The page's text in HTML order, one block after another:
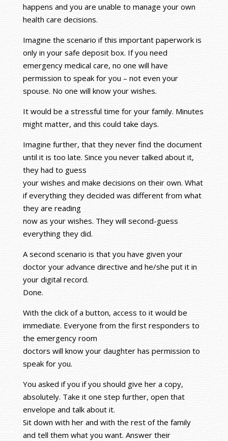
happens and you are unable to manage your own
health care decisions.
Imagine the scenario if this important paperwork is
only in your safe deposit box. If you need
emergency medical care, no one will have
permission to speak for you – not even your
spouse. No one will know your wishes.
It would be a stressful time for your family. Minutes
might matter, and this could take days.
Imagine further, that they never find the document
until it is too late. Since you never talked about it,
they had to guess
your wishes and make decisions on their own. What
if everything they decided was different from what
they are reading
now as your wishes. They will second-guess
everything they did.
A second scenario is that you have given your
doctor your advance directive and he/she put it in
your digital record.
Done.
With the click of a button, access to it would be
immediate. Everyone from the first responders to
the emergency room
doctors will know your daughter has permission to
speak for you.
You asked if you if you should give her a copy,
absolutely. Take it one step further, open that
envelope and talk about it.
Sit down with her and with the rest of the family
and tell them what you want. Answer their